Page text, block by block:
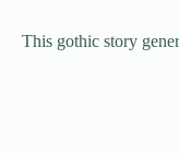
This gothic story